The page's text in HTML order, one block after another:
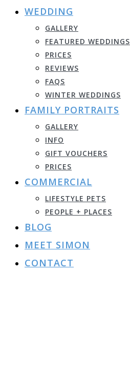
WEDDING
GALLERY
FEATURED WEDDINGS
PRICES
REVIEWS
FAQS
WINTER WEDDINGS
FAMILY PORTRAITS
GALLERY
INFO
GIFT VOUCHERS
PRICES
COMMERCIAL
LIFESTYLE PETS
PEOPLE + PLACES
BLOG
MEET SIMON
CONTACT